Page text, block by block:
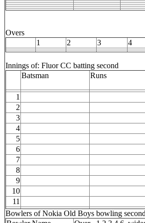
Overs
1
2 3 4
Innings of: Fluor CC batting second
Batsman
Runs
1
2
3
4
5
6
7
8
9
10
11
Bowlers of Nokia Old Boys bowling